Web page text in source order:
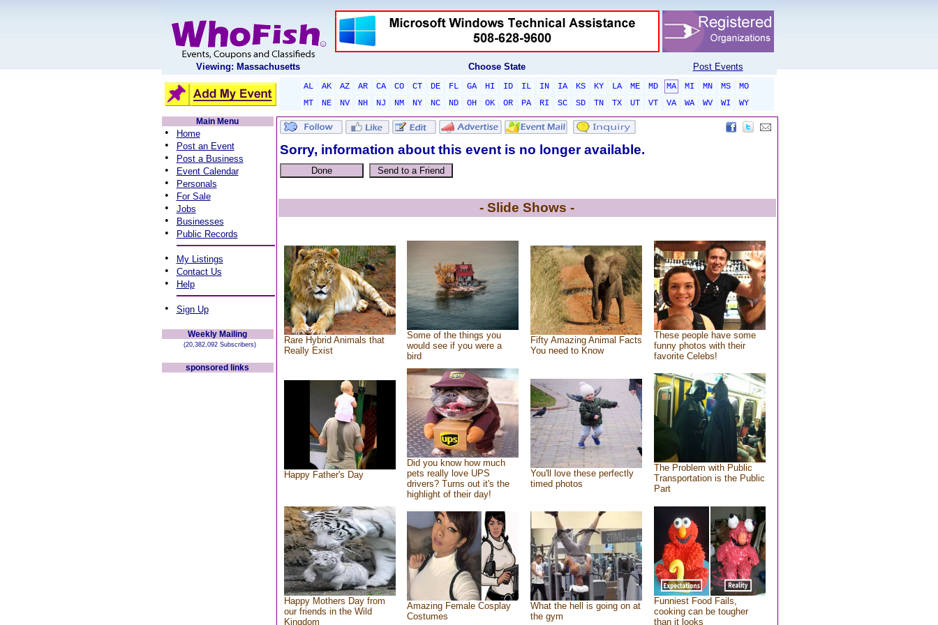
Viewing: Massachusetts Choose State Post Events
AL AK AZ AR CA CO CT DE FL GA HI ID IL IN IA KS KY LA ME MD MA MI MN MS
MO
MT
NE NV NH NJ NM NY NC ND OH OK OR PA RI SC SD TN TX UT VT VA WA WV WI
WY
Main Menu
• Home
• Post an Event
• Post a Business
• Event Calendar
• Personals
• For Sale
• Jobs
• Businesses
• Public Records
• My Listings
• Contact Us
• Help
• Sign Up
Weekly Mailing
(20,382,092 Subscribers)
sponsored links
Sorry, information about this event is no longer available.
- Slide Shows -
Rare Hybrid Animals that
Really Exist
Some of the things you
would see if you were a
bird
Fifty Amazing Animal Facts
You need to Know
These people have some
funny photos with their
favorite Celebs!
Happy Father's Day
Did you know how much
pets really love UPS
drivers? Turns out it's the
highlight of their day!
You'll love these perfectly
timed photos
The Problem with Public
Transportation is the Public
Part
Happy Mothers Day from
our friends in the Wild
Kingdom
Amazing Female Cosplay
Costumes
What the hell is going on at
the gym
Funniest Food Fails,
cooking can be tougher
than it looks